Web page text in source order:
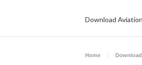
Download
Home